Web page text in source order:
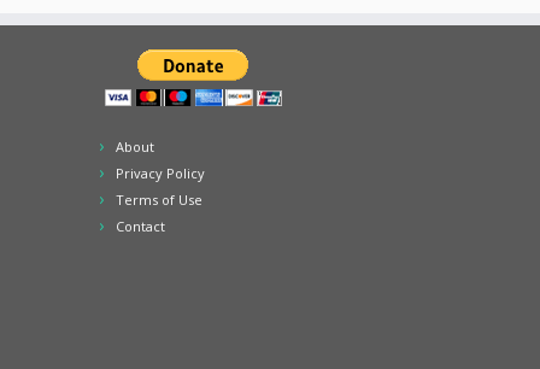
About
Privacy Policy
Terms of Use
Contact